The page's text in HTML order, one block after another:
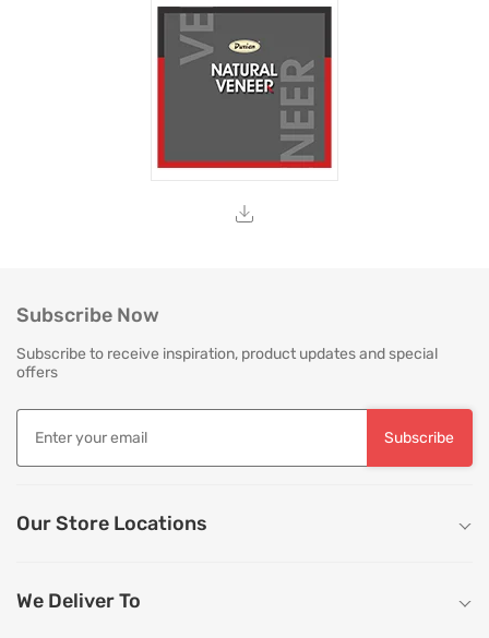
Subscribe Now
Subscribe to receive inspiration, product updates and special
offers
Subscribe
Our Store Locations
We Deliver To